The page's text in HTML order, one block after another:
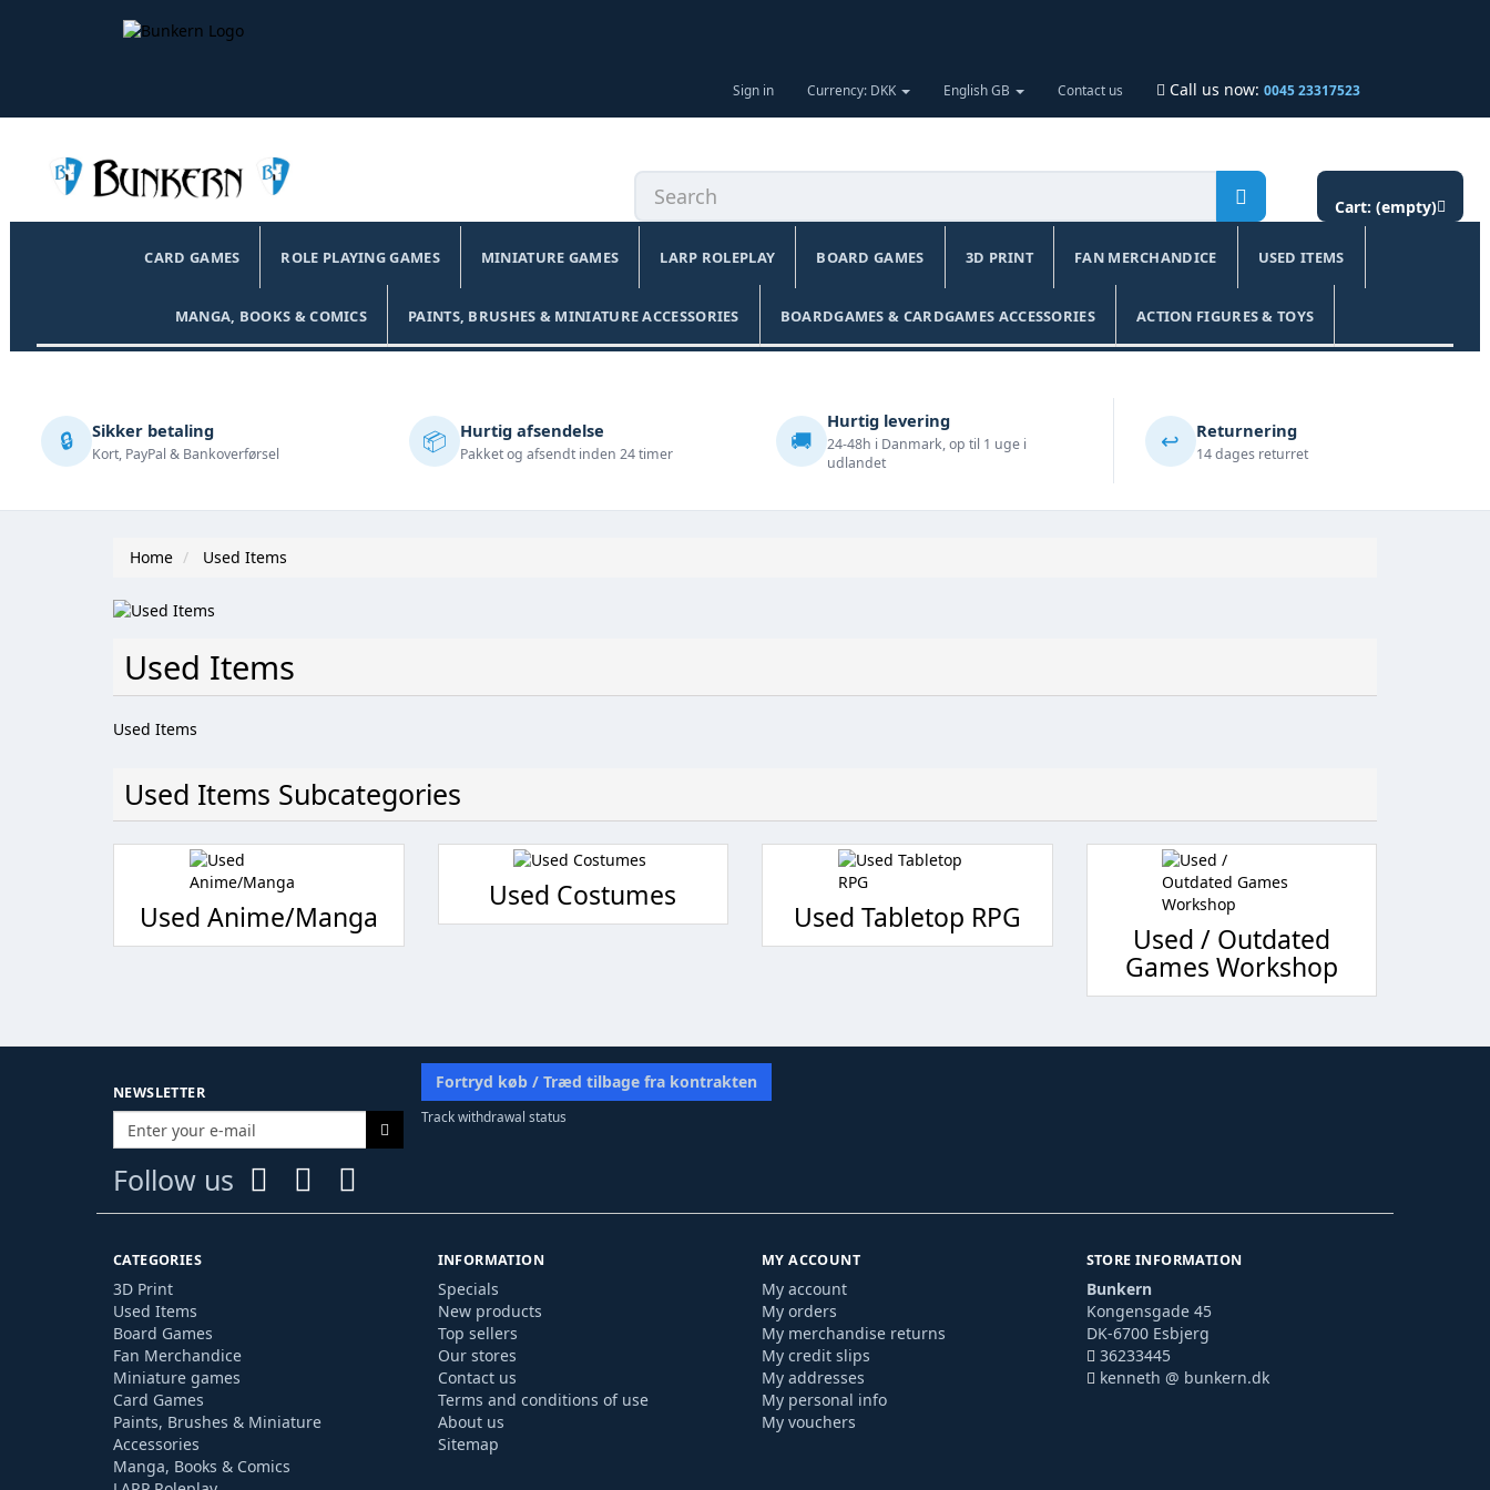
Sign in Currency: DKK English GB Contact us Call us now: 0045 23317523
Cart: (empty)
CARD GAMES ROLE PLAYING GAMES MINIATURE GAMES LARP ROLEPLAY BOARD GAMES 3D PRINT FAN MERCHANDICE USED ITEMS
MANGA, BOOKS & COMICS PAINTS, BRUSHES & MINIATURE ACCESSORIES BOARDGAMES & CARDGAMES ACCESSORIES ACTION FIGURES & TOYS
🔒 Sikker betaling
Kort, PayPal & Bankoverførsel 📦 Hurtig afsendelse
Pakket og afsendt inden 24 timer 🚚
Hurtig levering
24-48h i Danmark, op til 1 uge i
udlandet
↩️ Returnering
14 dages returret
Home Used Items
Used Items
Used Items
Used Items Subcategories
Used Anime/Manga
Used Costumes
Used Tabletop RPG
Used / Outdated
Games Workshop
NEWSLETTER
Follow us
CATEGORIES
3D Print
Used Items
Board Games
Fan Merchandice
Miniature games
Card Games
Paints, Brushes & Miniature
Accessories
Manga, Books & Comics
INFORMATION
Specials
New products
Top sellers
Our stores
Contact us
Terms and conditions of use
About us
Sitemap
MY ACCOUNT
My account
My orders
My merchandise returns
My credit slips
My addresses
My personal info
My vouchers
STORE INFORMATION
Bunkern
Kongensgade 45
DK-6700 Esbjerg
36233445
kenneth @ bunkern.dk
Fortryd køb / Træd tilbage fra kontrakten
Track withdrawal status